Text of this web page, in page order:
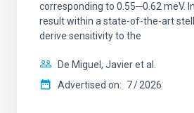
corresponding to 0.55─0.62 meV.
result within a state-of-the-art
derive sensitivity to the
De Miguel, Javier et al.
Advertised on: 7 2026